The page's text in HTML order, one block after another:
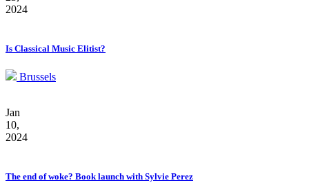
2024
Is Classical Music Elitist?
Brussels
Jan
10,
2024
The end of woke? Book launch with Sylvie Perez